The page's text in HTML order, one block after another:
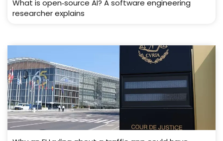
What is open‑source AI? A software engineering
researcher explains